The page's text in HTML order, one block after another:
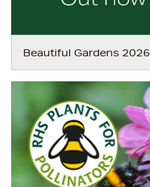
Beautiful Gardens 2026